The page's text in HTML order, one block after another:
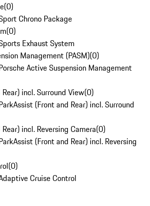
(0)
Chrono Package
(0)
Exhaust System
Management (PASM)(0)
Active Suspension Management
incl. Surround View(0)
(Front and Rear) incl. Surround
incl. Reversing Camera(0)
(Front and Rear) incl. Reversing
(0)
Cruise Control